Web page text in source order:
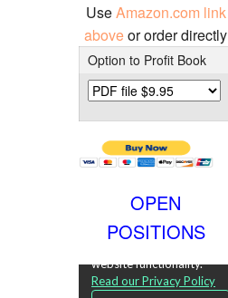
UseAmazon.com link
aboveor order directly
Option to Profit Book
OPEN
POSITIONS